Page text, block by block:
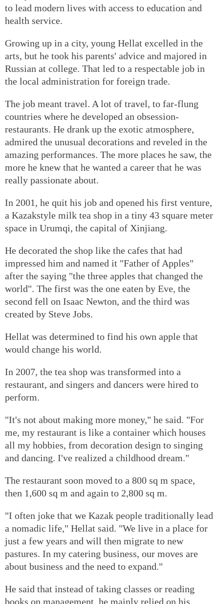
to lead modern lives with access to education and
health service.
Growing up in a city, young Hellat excelled in the
arts, but he took his parents' advice and majored in
Russian at college. That led to a respectable job in
the local administration for foreign trade.
The job meant travel. A lot of travel, to far-flung
countries where he developed an obsession-
restaurants. He drank up the exotic atmosphere,
admired the unusual decorations and reveled in the
amazing performances. The more places he saw, the
more he knew that he wanted a career that he was
really passionate about.
In 2001, he quit his job and opened his first venture,
a Kazakstyle milk tea shop in a tiny 43 square meter
space in Urumqi, the capital of Xinjiang.
He decorated the shop like the cafes that had
impressed him and named it "Father of Apples"
after the saying "the three apples that changed the
world". The first was the one eaten by Eve, the
second fell on Isaac Newton, and the third was
created by Steve Jobs.
Hellat was determined to find his own apple that
would change his world.
In 2007, the tea shop was transformed into a
restaurant, and singers and dancers were hired to
perform.
"It's not about making more money," he said. "For
me, my restaurant is like a container which houses
all my hobbies, from decoration design to singing
and dancing. I've realized a childhood dream."
The restaurant soon moved to a 800 sq m space,
then 1,600 sq m and again to 2,800 sq m.
"I often joke that we Kazak people traditionally lead
a nomadic life," Hellat said. "We live in a place for
just a few years and will then migrate to new
pastures. In my catering business, our moves are
about business and the need to expand."
He said that instead of taking classes or reading
books on management, he mainly relied on his